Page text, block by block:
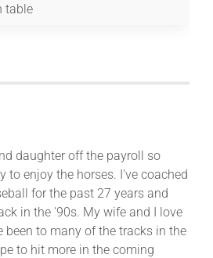
table
daughter off the payroll so
to enjoy the horses. I've coached
for the past 27 years and
in the '90s. My wife and I love
been to many of the tracks in the
to hit more in the coming